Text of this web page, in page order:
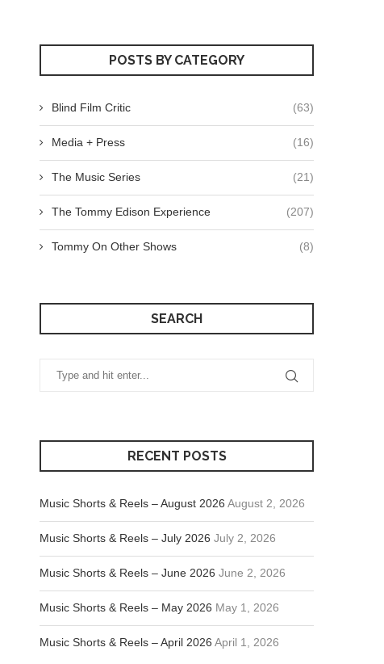
POSTS BY CATEGORY
Blind Film Critic (63)
Media + Press (16)
The Music Series (21)
The Tommy Edison Experience (207)
Tommy On Other Shows (8)
SEARCH
RECENT POSTS
Music Shorts & Reels – August 2026 August 2, 2026
Music Shorts & Reels – July 2026 July 2, 2026
Music Shorts & Reels – June 2026 June 2, 2026
Music Shorts & Reels – May 2026 May 1, 2026
Music Shorts & Reels – April 2026 April 1, 2026